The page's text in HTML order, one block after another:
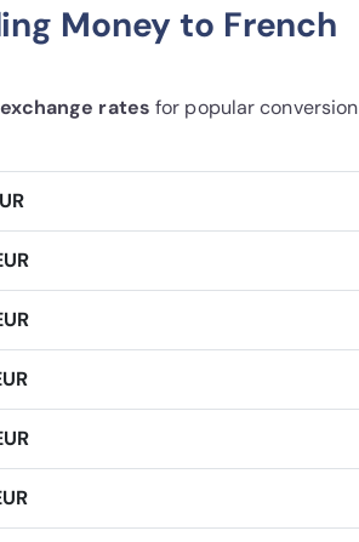
Money to French
exchange rates for popular conversion